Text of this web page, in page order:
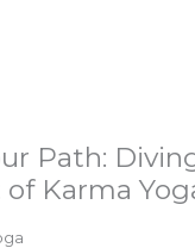
Path:
Karma